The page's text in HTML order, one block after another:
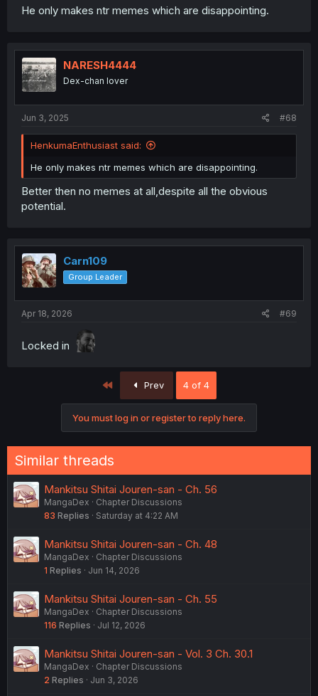
He only makes ntr memes which are disappointing.
NARESH4444
Dex-chan lover
Jun 3, 2025 #68
HenkumaEnthusiast said:
He only makes ntr memes which are disappointing.
Better then no memes at all,despite all the obvious
potential.
Carn109
Group Leader
Apr 18, 2026 #69
Locked in
Prev 4 of 4
You must log in or register to reply here.
Similar threads
Mankitsu Shitai Jouren-san - Ch. 56
MangaDex
Chapter Discussions
83 Replies Saturday at 4:22 AM
Mankitsu Shitai Jouren-san - Ch. 48
MangaDex
Chapter Discussions
1 Replies Jun 14, 2026
Mankitsu Shitai Jouren-san - Ch. 55
MangaDex
Chapter Discussions
116 Replies Jul 12, 2026
Mankitsu Shitai Jouren-san - Vol. 3 Ch. 30.1
MangaDex
Chapter Discussions
2 Replies Jun 3, 2026